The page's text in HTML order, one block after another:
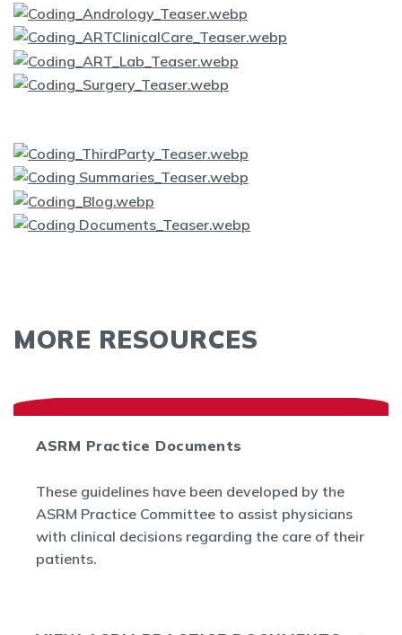
MORE RESOURCES
ASRM Practice Documents
These guidelines have been developed by the
ASRM Practice Committee to assist physicians
with clinical decisions regarding the care of their
patients.